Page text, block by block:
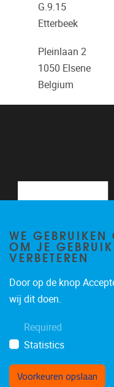
G.9.15
Etterbeek
Pleinlaan 2
1050 Elsene
Belgium
WE
OM JE
VERBETEREN
Door op de knop
wij dit doen.
Required
Statistics
Voorkeuren opslaan